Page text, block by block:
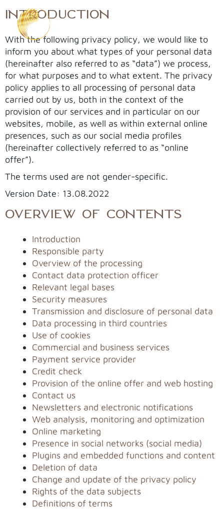
to
content
INTRODUCTION
With the following privacy policy, we would like to
inform you about what types of your personal data
(hereinafter also referred to as “data”) we process,
for what purposes and to what extent. The privacy
policy applies to all processing of personal data
carried out by us, both in the context of the
provision of our services and in particular on our
websites, mobile, as well as within external online
presences, such as our social media profiles
(hereinafter collectively referred to as “online
offer”).
The terms used are not gender-specific.
Version Date: 13.08.2022
OVERVIEW OF CONTENTS
Introduction
Responsible party
Overview of the processing
Contact data protection officer
Relevant legal bases
Security measures
Transmission and disclosure of personal data
Data processing in third countries
Use of cookies
Commercial and business services
Payment service provider
Credit check
Provision of the online offer and web hosting
Contact us
Newsletters and electronic notifications
Web analysis, monitoring and optimization
Online marketing
Presence in social networks (social media)
Plugins and embedded functions and content
Deletion of data
Change and update of the privacy policy
Rights of the data subjects
Definitions of terms